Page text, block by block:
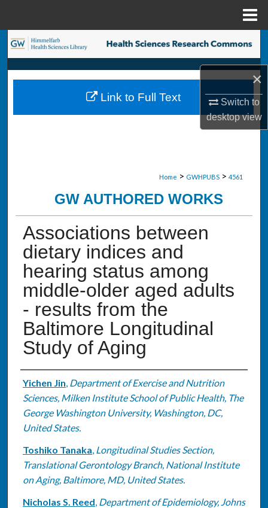
×
Switch to
desktopview
Search
Browse Collections
My Account
Home > GWHPUBS > 4561
GW AUTHORED WORKS
Associations between
dietary indices and
hearing status among
middle-older aged adults
- results from the
Baltimore Longitudinal
Study of Aging
Authors
Yichen Jin, Department of Exercise and Nutrition
Sciences, Milken Institute School of Public Health, The
George Washington University, Washington, DC,
United States.
Toshiko Tanaka, Longitudinal Studies Section,
Translational Gerontology Branch, National Institute
on Aging, Baltimore, MD, United States.
Nicholas S. Reed, Department of Epidemiology, Johns
Link to Full Text